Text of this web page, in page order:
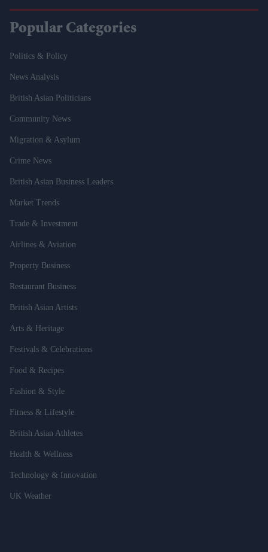
Popular Categories
Politics & Policy
News Analysis
British Asian Politicians
Community News
Migration & Asylum
Crime News
British Asian Business Leaders
Market Trends
Trade & Investment
Airlines & Aviation
Property Business
Restaurant Business
British Asian Artists
Arts & Heritage
Festivals & Celebrations
Food & Recipes
Fashion & Style
Fitness & Lifestyle
British Asian Athletes
Health & Wellness
Technology & Innovation
UK Weather